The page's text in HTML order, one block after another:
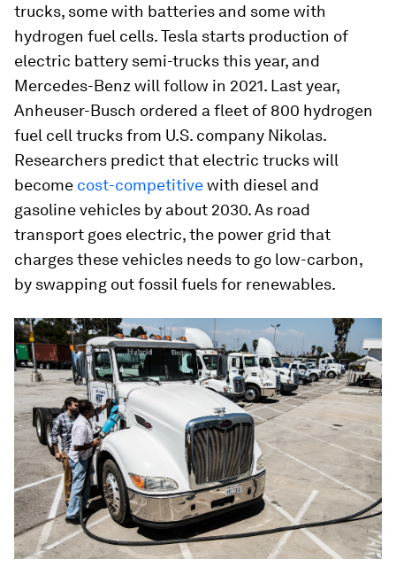
trucks, some with batteries and some with
hydrogen fuel cells. Tesla starts production of
electric battery semi-trucks this year, and
Mercedes-Benz will follow in 2021. Last year,
Anheuser-Busch ordered a fleet of 800 hydrogen
fuel cell trucks from U.S. company Nikolas.
Researchers predict that electric trucks will
become cost-competitivewith diesel and
gasoline vehicles by about 2030. As road
transport goes electric, the power grid that
charges these vehicles needs to go low-carbon,
by swapping out fossil fuels for renewables.